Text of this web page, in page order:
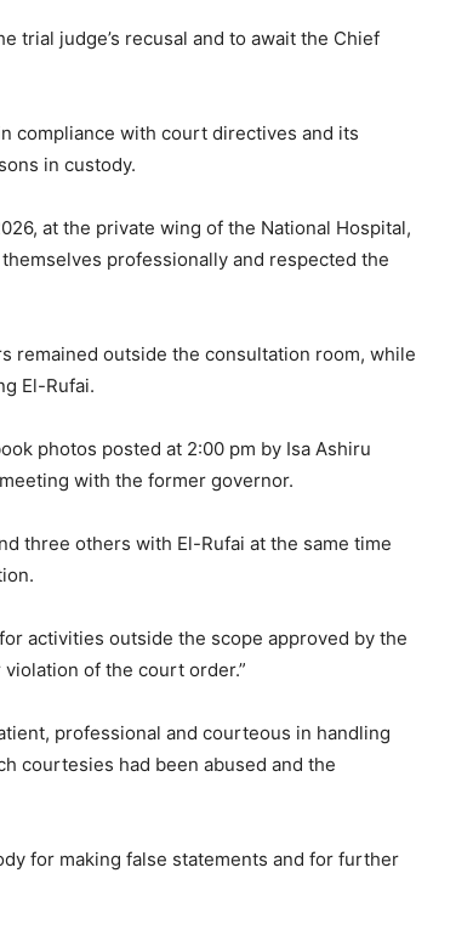
trial judge’s recusal and to await the Chief
compliance with court directives and its
in custody.
at the private wing of the National Hospital,
professionally and respected the
remained outside the consultation room, while
El-Rufai.
photos posted at 2:00 pm by Isa Ashiru
with the former governor.
three others with El-Rufai at the same time
activities outside the scope approved by the
of the court order.”
professional and courteous in handling
courtesies had been abused and the
for making false statements and for further